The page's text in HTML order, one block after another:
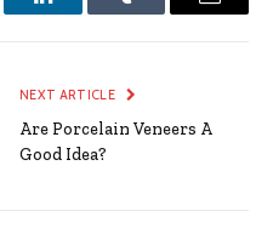
LinkedInTumblr Email
NEXT ARTICLE
Are Porcelain Veneers A
Good Idea?